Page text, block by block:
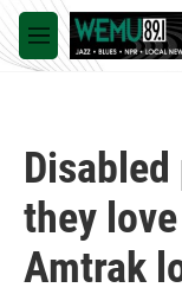
Skip to main
M
e
they
Amtrak